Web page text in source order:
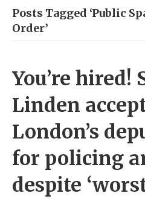
Posts Tagged ‘Public
Order’
You’re hired!
Linden
London’s
for policing
despite